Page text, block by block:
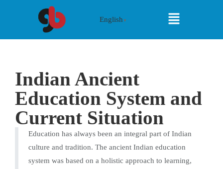
English ▼
Indian Ancient
Education System and
Current Situation
Education has always been an integral part of Indian
culture and tradition. The ancient Indian education
system was based on a holistic approach to learning,